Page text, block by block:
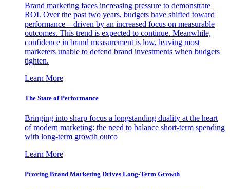
Brand marketing faces increasing pressure to demonstrate
ROI. Over the past two years, budgets have shifted toward
performance—driven by an increased focus on measurable
outcomes. This trend is expected to continue. Meanwhile,
confidence in brand measurement is low, leaving most
marketers unable to defend brand investments when budgets
tighten.
Learn More
The State of Performance
Bringing into sharp focus a longstanding duality at the heart
of modern marketing: the need to balance short-term spending
with long-term growth outco
Learn More
Proving Brand Marketing Drives Long-Term Growth